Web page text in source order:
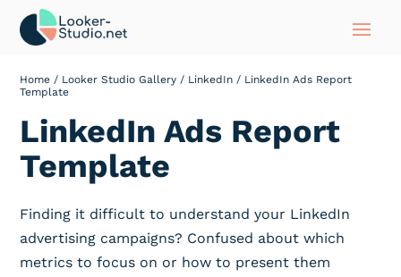
Home / Looker Studio Gallery / LinkedIn / LinkedIn Ads Report
Template
LinkedIn Ads Report
Template
Finding it difficult to understand your LinkedIn
advertising campaigns? Confused about which
metrics to focus on or how to present them